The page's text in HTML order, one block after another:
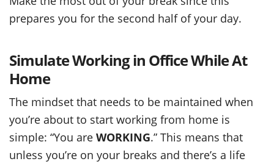
prepares you for the second half of your day.
Simulate Working in Office While At
Home
The mindset that needs to be maintained when
you’re about to start working from home is
simple: “You are WORKING.” This means that
unless you’re on your breaks and there’s a life